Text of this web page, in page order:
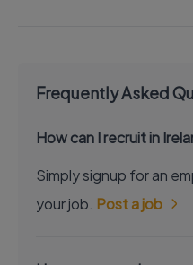
Frequently Asked
How can I recruit in
Simply signup for an
your job. Post a job